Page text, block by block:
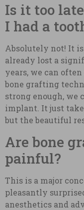
Is it too
I had a
Absolutely not! It
already lost a
years, we can
bone grafting
strong enough, we
implant. It just
but the beautiful
Are bone
painful?
This is a major
pleasantly
anesthetics and